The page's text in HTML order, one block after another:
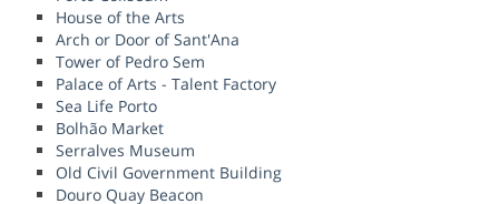
House of the Arts
Arch or Door of Sant'Ana
Tower of Pedro Sem
Palace of Arts - Talent Factory
Sea Life Porto
Bolhão Market
Serralves Museum
Old Civil Government Building
Douro Quay Beacon